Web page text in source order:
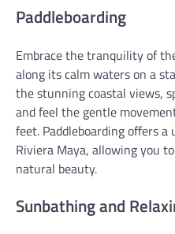
Paddleboarding
Embrace the tranquility of
along its calm waters on a
the stunning coastal views,
and feel the gentle
feet. Paddleboarding offers
Riviera Maya, allowing you
natural beauty.
Sunbathing and